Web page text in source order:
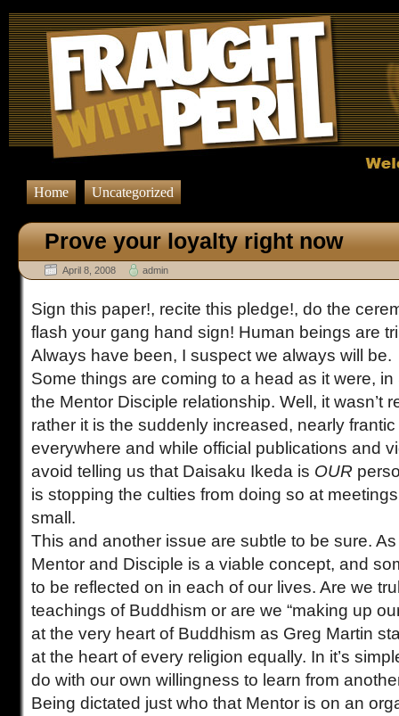
Home Uncategorized
Prove your loyalty right now
April 8, 2008 admin
Sign this paper!, recite this pledge!, do the
flash your gang hand sign! Human beings are
Always have been, I suspect we always will be.
Some things are coming to a head as it were,
the Mentor Disciple relationship. Well, it wasn’t
rather it is the suddenly increased, nearly frantic
everywhere and while official publications and
avoid telling us that Daisaku Ikeda is OUR
is stopping the culties from doing so at
small.
This and another issue are subtle to be sure. As
Mentor and Disciple is a viable concept, and
to be reflected on in each of our lives. Are we
teachings of Buddhism or are we “making up
at the very heart of Buddhism as Greg Martin
at the heart of every religion equally. In it’s
do with our own willingness to learn from
Being dictated just who that Mentor is on an